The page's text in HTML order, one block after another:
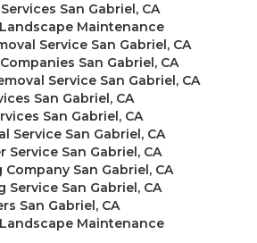
San Gabriel, CA
Maintenance
Service San Gabriel, CA
San Gabriel, CA
Service San Gabriel, CA
San Gabriel, CA
San Gabriel, CA
Service San Gabriel, CA
Service San Gabriel, CA
San Gabriel, CA
Service San Gabriel, CA
San Gabriel, CA
Maintenance